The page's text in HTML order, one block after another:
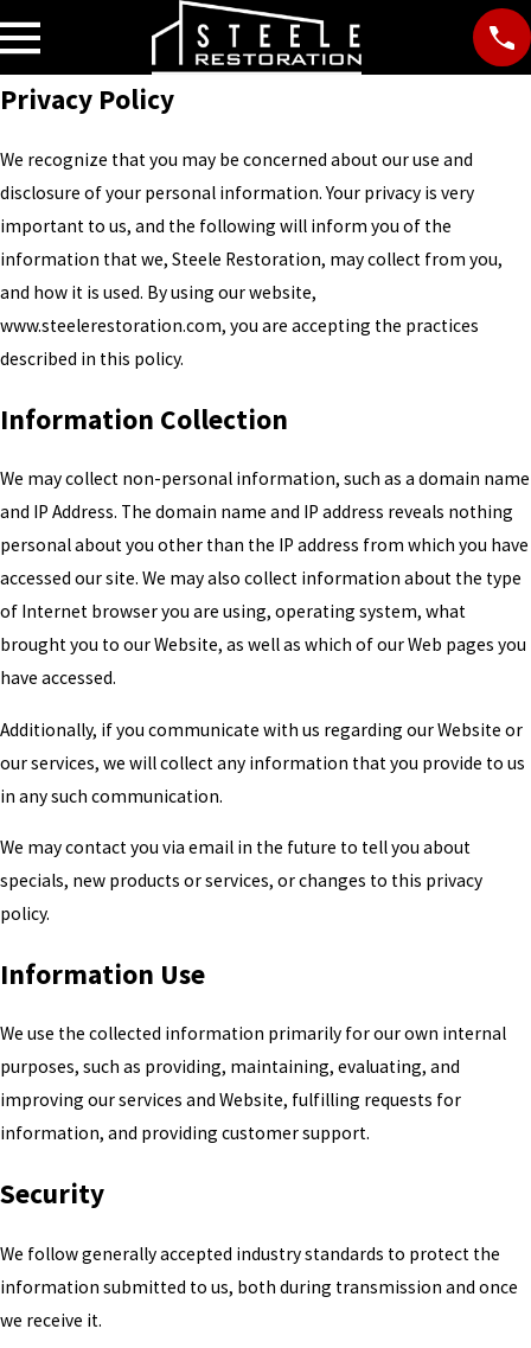
Privacy Policy
We recognize that you may be concerned about our use and
disclosure of your personal information. Your privacy is very
important to us, and the following will inform you of the
information that we, Steele Restoration, may collect from you,
and how it is used. By using our website,
www.steelerestoration.com, you are accepting the practices
described in this policy.
Information Collection
We may collect non-personal information, such as a domain name
and IP Address. The domain name and IP address reveals nothing
personal about you other than the IP address from which you have
accessed our site. We may also collect information about the type
of Internet browser you are using, operating system, what
brought you to our Website, as well as which of our Web pages you
have accessed.
Additionally, if you communicate with us regarding our Website or
our services, we will collect any information that you provide to us
in any such communication.
We may contact you via email in the future to tell you about
specials, new products or services, or changes to this privacy
policy.
Information Use
We use the collected information primarily for our own internal
purposes, such as providing, maintaining, evaluating, and
improving our services and Website, fulfilling requests for
information, and providing customer support.
Security
We follow generally accepted industry standards to protect the
information submitted to us, both during transmission and once
we receive it.